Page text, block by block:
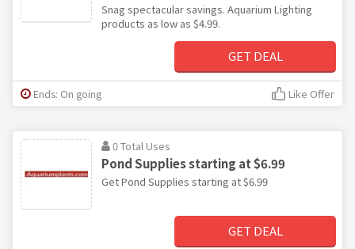
Snag spectacular savings. Aquarium Lighting
products as low as $4.99.
GET DEAL
Ends: On going Like Offer
0 Total Uses
Pond Supplies starting at $6.99
Get Pond Supplies starting at $6.99
GET DEAL